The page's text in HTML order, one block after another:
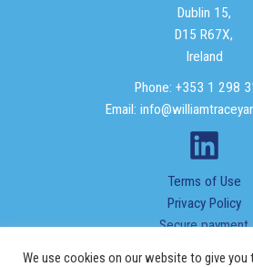
Dublin 15,
D15 R67X,
Ireland
Phone: +353 1 298
Email:
Terms of Use
Privacy Policy
Secure payment
We use cookies on our website to give